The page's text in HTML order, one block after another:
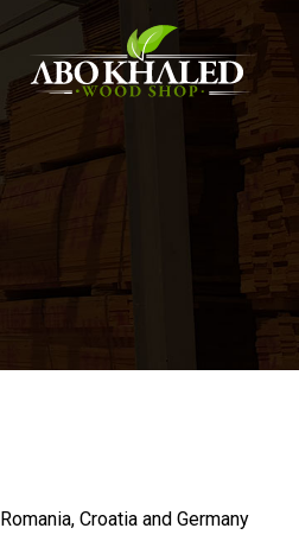
Romania, Croatia and Germany